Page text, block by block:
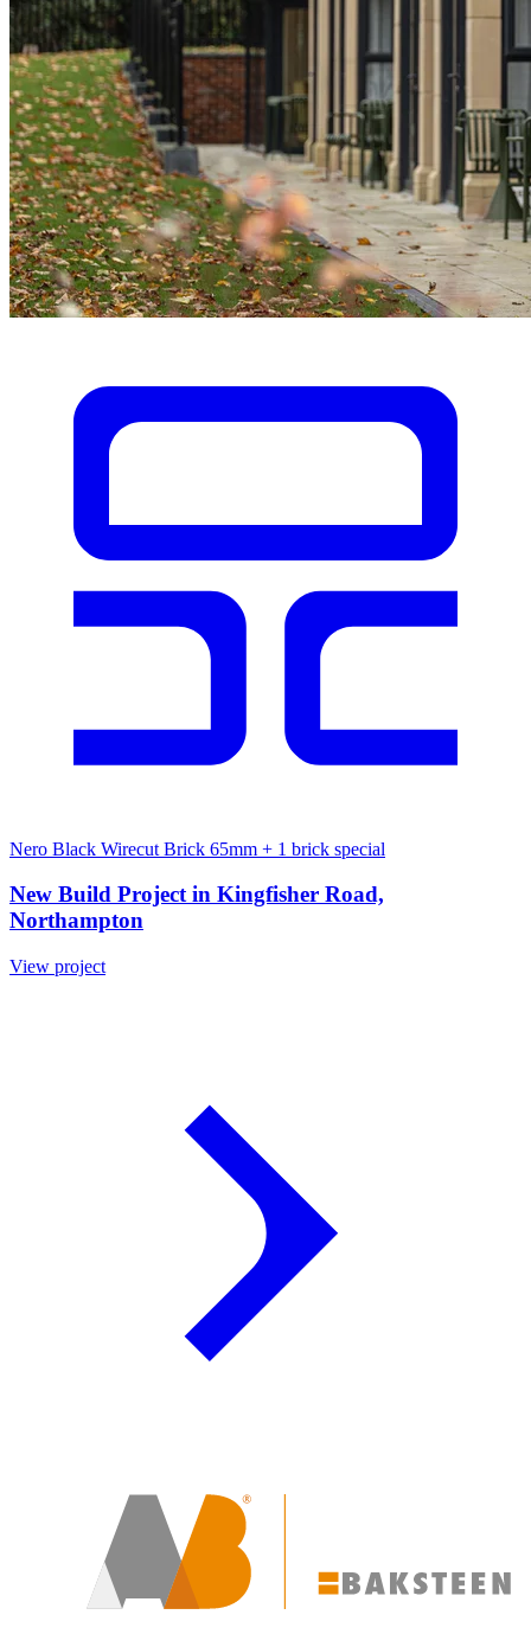
Nero Black Wirecut Brick 65mm + 1 brick special
New Build Project in Kingfisher Road,
Northampton
View project